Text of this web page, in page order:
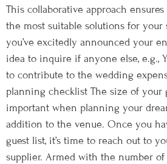
This collaborative approach
the most suitable solutions for your
you’ve excitedly announced your
idea to inquire if anyone else, e.g.,
to contribute to the wedding
planning checklist The size of your
important when planning your
addition to the venue. Once you
guest list, it’s time to reach out to
supplier. Armed with the number of